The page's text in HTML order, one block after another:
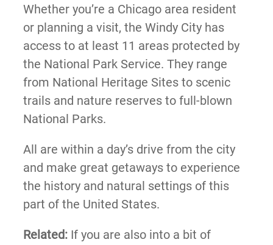
Whether you’re a Chicago area resident
or planning a visit, the Windy City has
access to at least 11 areas protected by
the National Park Service. They range
from National Heritage Sites to scenic
trails and nature reserves to full-blown
National Parks.
All are within a day’s drive from the city
and make great getaways to experience
the history and natural settings of this
part of the United States.
Related: If you are also into a bit of